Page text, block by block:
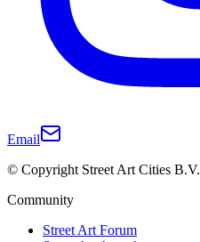
Email
© Copyright Street Art Cities B.V.
Community
Street Art Forum